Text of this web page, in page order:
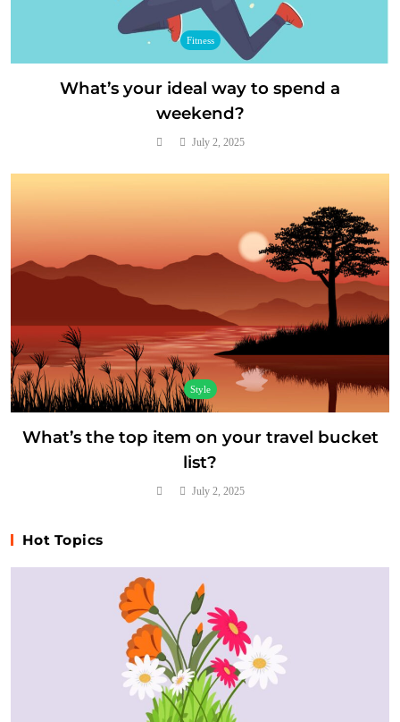
Fitness
What’s your ideal way to spend a
weekend?
July 2, 2025
Style
What’s the top item on your travel bucket
list?
July 2, 2025
Hot Topics